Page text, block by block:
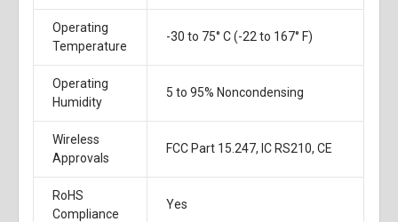
Operating
Temperature
-30 to 75° C (-22 to 167° F)
Operating
Humidity
5 to 95% Noncondensing
Wireless
Approvals
FCC Part 15.247, IC RS210, CE
RoHS
Compliance
Yes